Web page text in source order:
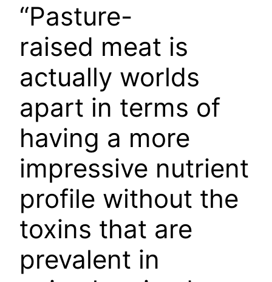
“Pasture-
raised meat is
actually worlds
apart in terms of
having a more
impressive nutrient
profile without the
toxins that are
prevalent in